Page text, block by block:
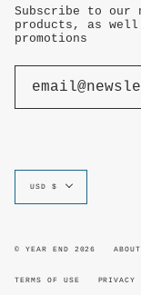
Subscribe to our
products, as well
promotions
Currency
USD $
© YEAR END 2026
TERMS OF USE PRIVACY